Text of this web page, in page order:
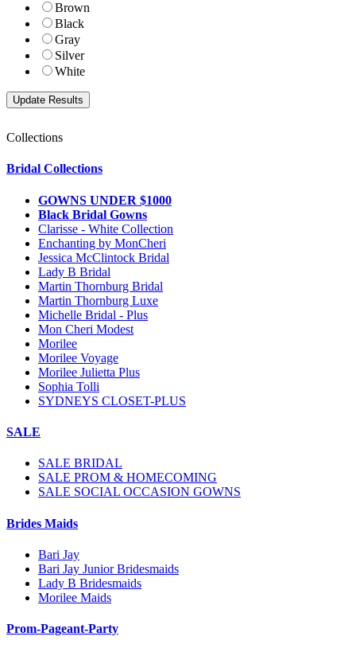
Brown
Black
Gray
Silver
White
Collections
Bridal Collections
GOWNS UNDER $1000
Black Bridal Gowns
Clarisse - White Collection
Enchanting by MonCheri
Jessica McClintock Bridal
Lady B Bridal
Martin Thornburg Bridal
Martin Thornburg Luxe
Michelle Bridal - Plus
Mon Cheri Modest
Morilee
Morilee Voyage
Morilee Julietta Plus
Sophia Tolli
SYDNEYS CLOSET-PLUS
SALE
SALE BRIDAL
SALE PROM & HOMECOMING
SALE SOCIAL OCCASION GOWNS
Brides Maids
Bari Jay
Bari Jay Junior Bridesmaids
Lady B Bridesmaids
Morilee Maids
Prom-Pageant-Party